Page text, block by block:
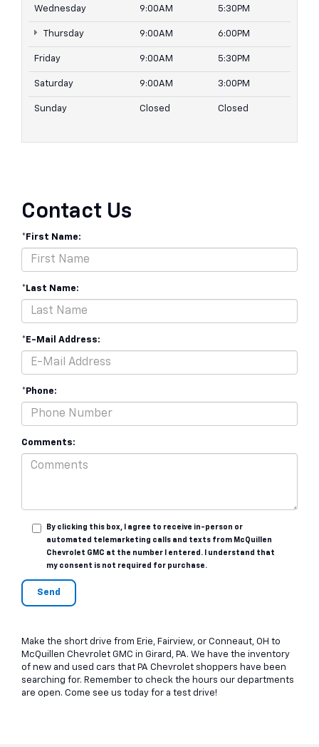
Wednesday 9:00AM 5:30PM
Thursday 9:00AM 6:00PM
Friday 9:00AM 5:30PM
Saturday 9:00AM 3:00PM
Sunday Closed Closed
Contact Us
*First Name:
*Last Name:
*E-Mail Address:
*Phone:
Comments:
By clicking this box, I agree to receive in-person or
automated telemarketing calls and texts from McQuillen
Chevrolet GMC at the number I entered. I understand that
my consent is not required for purchase.
Make the short drive from Erie, Fairview, or Conneaut, OH to
McQuillen Chevrolet GMC in Girard, PA. We have the inventory
of new and used cars that PA Chevrolet shoppers have been
searching for. Remember to check the hours our departments
are open. Come see us today for a test drive!